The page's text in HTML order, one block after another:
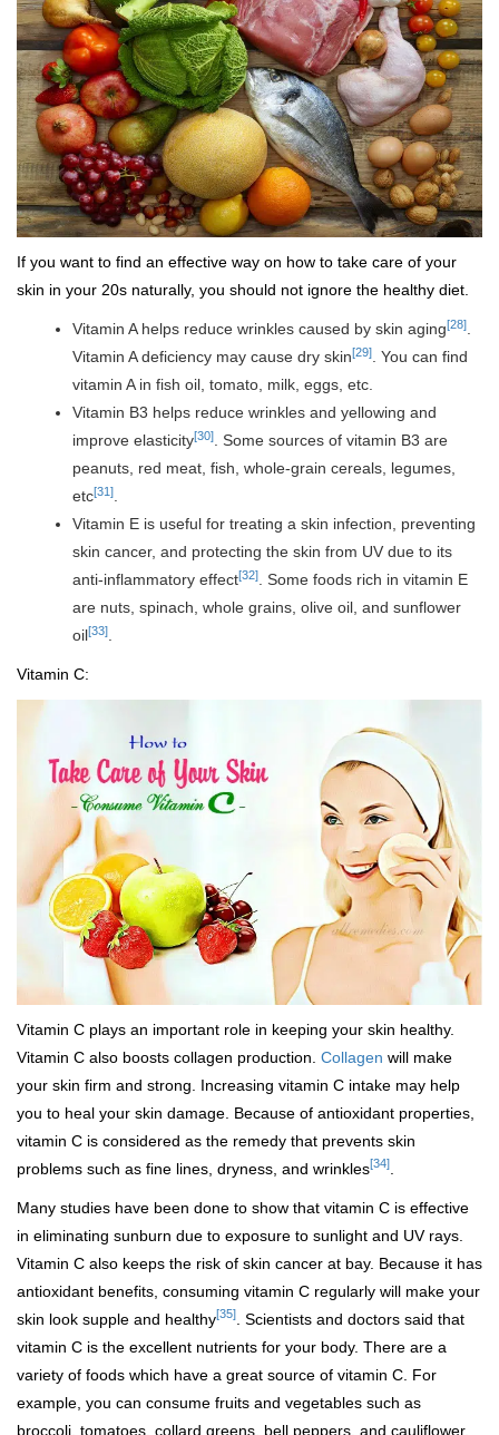
If you want to find an effective way on how to take care of your
skin in your 20s naturally, you should not ignore the healthy diet.
Vitamin A helps reduce wrinkles caused by skin aging[28].
Vitamin A deficiency may cause dry skin[29]. You can find
vitamin A in fish oil, tomato, milk, eggs, etc.
Vitamin B3 helps reduce wrinkles and yellowing and
improve elasticity[30]. Some sources of vitamin B3 are
peanuts, red meat, fish, whole-grain cereals, legumes,
etc[31].
Vitamin E is useful for treating a skin infection, preventing
skin cancer, and protecting the skin from UV due to its
anti-inflammatory effect[32]. Some foods rich in vitamin E
are nuts, spinach, whole grains, olive oil, and sunflower
oil[33].
Vitamin C:
Vitamin C plays an important role in keeping your skin healthy.
Vitamin C also boosts collagen production. Collagen will make
your skin firm and strong. Increasing vitamin C intake may help
you to heal your skin damage. Because of antioxidant properties,
vitamin C is considered as the remedy that prevents skin
problems such as fine lines, dryness, and wrinkles[34]
Many studies have been done to show that vitamin C is effective
in eliminating sunburn due to exposure to sunlight and UV rays.
Vitamin C also keeps the risk of skin cancer at bay. Because it has
antioxidant benefits, consuming vitamin C regularly will make your
skin look supple and healthy[35]
. Scientists and doctors said that
vitamin C is the excellent nutrients for your body. There are a
variety of foods which have a great source of vitamin C. For
example, you can consume fruits and vegetables such as
broccoli, tomatoes, collard greens, bell peppers, and cauliflower.